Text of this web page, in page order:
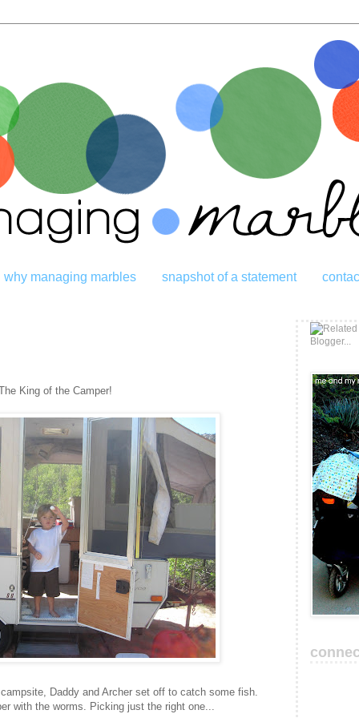
why managing marbles snapshot of a statement
King of the Camper!
Daddy and Archer set off to catch some fish.
with the worms. Picking just the right one...